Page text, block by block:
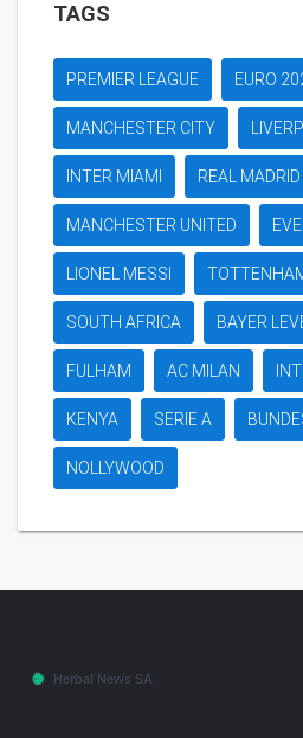
TAGS
PREMIER LEAGUE EURO
MANCHESTER CITY
INTER MIAMI REAL MADRID
MANCHESTER UNITED
LIONEL MESSI
SOUTH AFRICA BAYER
FULHAM AC MILAN
KENYA SERIE A
NOLLYWOOD